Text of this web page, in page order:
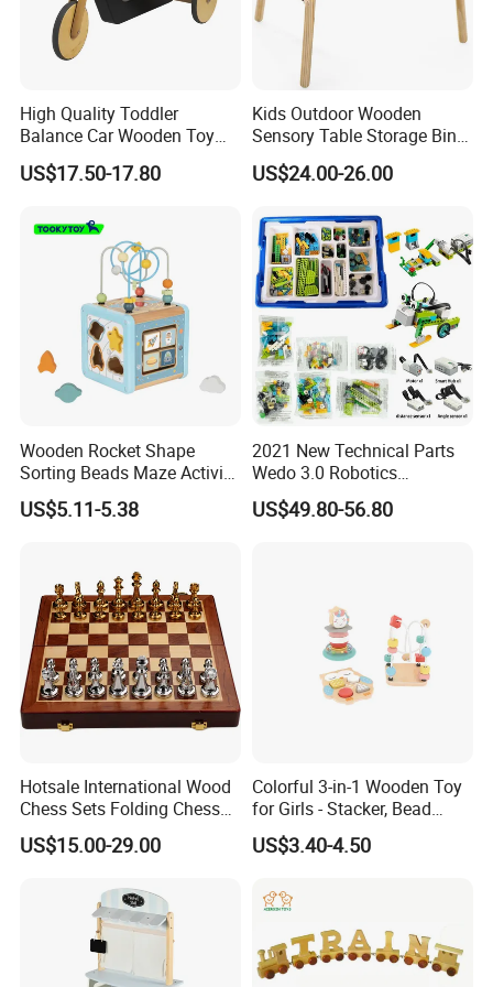
High Quality Toddler
Balance Car Wooden Toy
for Early Skill Learning
US$17.50-17.80
Kids Outdoor Wooden
Sensory Table Storage Bins
for Water Play
US$24.00-26.00
Wooden Rocket Shape
Sorting Beads Maze Activity
Box Toy
US$5.11-5.38
2021 New Technical Parts
Wedo 3.0 Robotics
Construction Set Building
Blocks Compatible with
US$49.80-56.80
Hotsale International Wood
Chess Sets Folding Chess
Sets Board
US$15.00-29.00
Colorful 3-in-1 Wooden Toy
for Girls - Stacker, Bead
Maze, and Shape Shorter
Puzzle Gift for a Toddler Girl
US$3.40-4.50